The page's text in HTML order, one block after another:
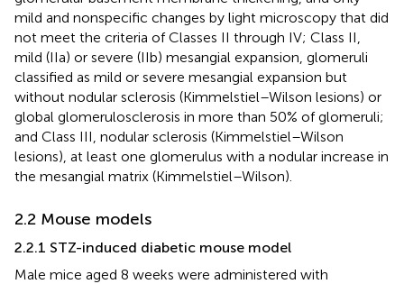
mild and nonspecific changes by light microscopy that did
not meet the criteria of Classes II through IV; Class II,
mild (IIa) or severe (IIb) mesangial expansion, glomeruli
classified as mild or severe mesangial expansion but
without nodular sclerosis (Kimmelstiel–Wilson lesions) or
global glomerulosclerosis in more than 50% of glomeruli;
and Class III, nodular sclerosis (Kimmelstiel–Wilson
lesions), at least one glomerulus with a nodular increase in
the mesangial matrix (Kimmelstiel–Wilson).
2.2 Mouse models
2.2.1 STZ-induced diabetic mouse model
Male mice aged 8 weeks were administered with